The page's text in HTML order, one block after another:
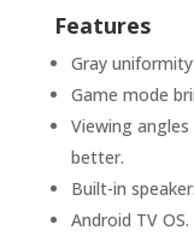
Features
Gray
Game mode
Viewing
better.
Built-in
Android TV OS.